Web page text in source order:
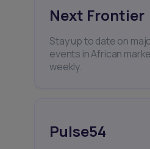
Next Frontier
Stay up to date on
events in African
weekly.
Pulse54